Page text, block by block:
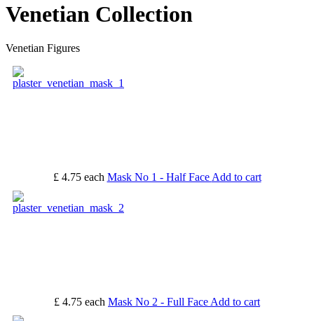
Venetian Collection
Venetian Figures
£ 4.75 each Mask No 1 - Half Face Add to cart
£ 4.75 each Mask No 2 - Full Face Add to cart